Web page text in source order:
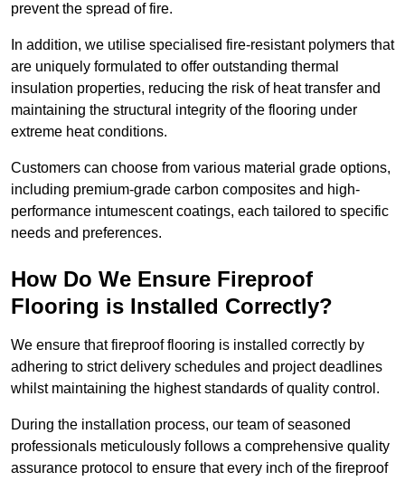
prevent the spread of fire.
In addition, we utilise specialised fire-resistant polymers that
are uniquely formulated to offer outstanding thermal
insulation properties, reducing the risk of heat transfer and
maintaining the structural integrity of the flooring under
extreme heat conditions.
Customers can choose from various material grade options,
including premium-grade carbon composites and high-
performance intumescent coatings, each tailored to specific
needs and preferences.
How Do We Ensure Fireproof
Flooring is Installed Correctly?
We ensure that fireproof flooring is installed correctly by
adhering to strict delivery schedules and project deadlines
whilst maintaining the highest standards of quality control.
During the installation process, our team of seasoned
professionals meticulously follows a comprehensive quality
assurance protocol to ensure that every inch of the fireproof